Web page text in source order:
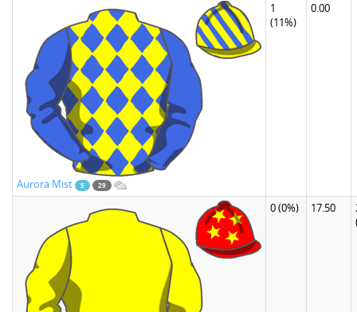
Aurora Mist 5 29
1
(11%)
0.00
0(0%) 17.50